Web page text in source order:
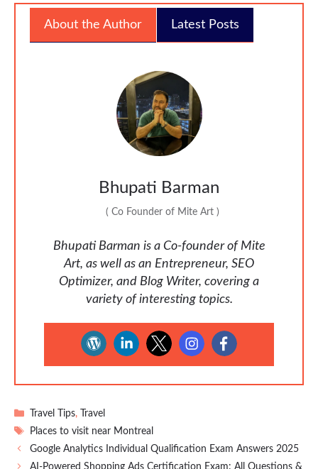
About the Author Latest Posts
Bhupati Barman
( Co Founder of Mite Art )
Bhupati Barman is a Co-founder of Mite
Art, as well as an Entrepreneur, SEO
Optimizer, and Blog Writer, covering a
variety of interesting topics.
Categories
Travel Tips,
Travel
Tags
Places to visit near Montreal
Google Analytics Individual Qualification Exam Answers 2025